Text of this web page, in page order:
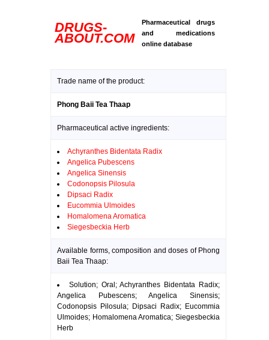
DRUGS-
ABOUT.COM
Pharmaceutical drugs
and medications
online database
Trade name of the product:
Phong Baii Tea Thaap
Pharmaceutical active ingredients:
Achyranthes Bidentata Radix
Angelica Pubescens
Angelica Sinensis
Codonopsis Pilosula
Dipsaci Radix
Eucommia Ulmoides
Homalomena Aromatica
Siegesbeckia Herb
Available forms, composition and doses of Phong
Baii Tea Thaap:
Solution; Oral; Achyranthes Bidentata Radix;
Angelica Pubescens; Angelica Sinensis;
Codonopsis Pilosula; Dipsaci Radix; Eucommia
Ulmoides; Homalomena Aromatica; Siegesbeckia
Herb